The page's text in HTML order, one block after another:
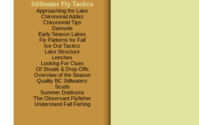
Stillwater Fly Tactics
Approaching the Lake
Chironomid Addict
Chironomid Tips
Damsels
Early Season Lakes
Fly Patterns for Fall
Ice Out Tactics
Lake Structure
Leeches
Looking For Clues
Of Shoals & Drop Offs
Overview of the Season
Quality BC Stillwaters
Scuds
Summer Doldrums
The Observant Flyfisher
Understand Fall Fishing